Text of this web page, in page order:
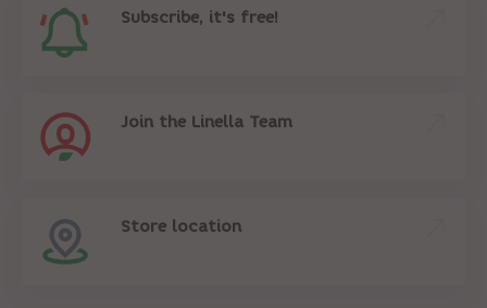
Subscribe, it's free!
Join the Linella Team
Store location